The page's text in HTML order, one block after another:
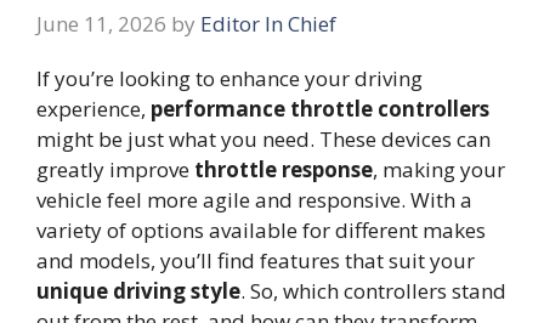
June 11, 2026 by Editor In Chief
If you’re looking to enhance your driving
experience, performance throttle controllers
might be just what you need. These devices can
greatly improve throttle response, making your
vehicle feel more agile and responsive. With a
variety of options available for different makes
and models, you’ll find features that suit your
unique driving style. So, which controllers stand